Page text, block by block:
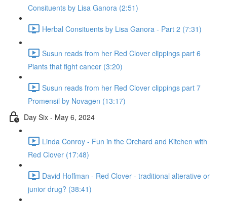
Consituents by Lisa Ganora (2:51)
Herbal Consituents by Lisa Ganora - Part 2 (7:31)
Susun reads from her Red Clover clippings part 6
Plants that fight cancer (3:20)
Susun reads from her Red Clover clippings part 7
Promensil by Novagen (13:17)
Day Six - May 6, 2024
Linda Conroy - Fun in the Orchard and Kitchen with
Red Clover (17:48)
David Hoffman - Red Clover - traditional alterative or
junior drug? (38:41)